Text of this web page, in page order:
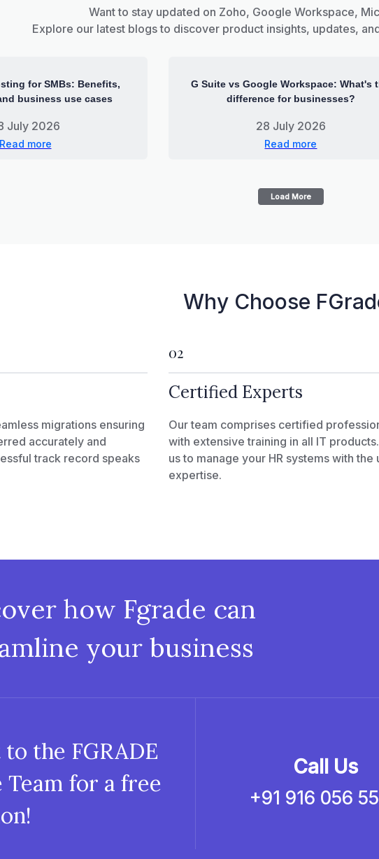
Want to stay updated on Zoho, Google Workspace,
Explore our latest blogs to discover product insights, updates,
for SMBs: Benefits,
business use cases
July 2026
Read more
G Suite vs Google Workspace: What's
difference for businesses?
28 July 2026
Read more
Load More
Why Choose
migrations ensuring
accurately and
track record speaks
02
Certified Experts
Our team comprises certified
with extensive training in all IT
us to manage your HR systems with the
expertise.
how Fgrade can
your business
the FGRADE
Team for a free
Call Us
+91 916 056